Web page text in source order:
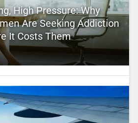
High Pressure: Why
Are Seeking Addiction
It Costs Them